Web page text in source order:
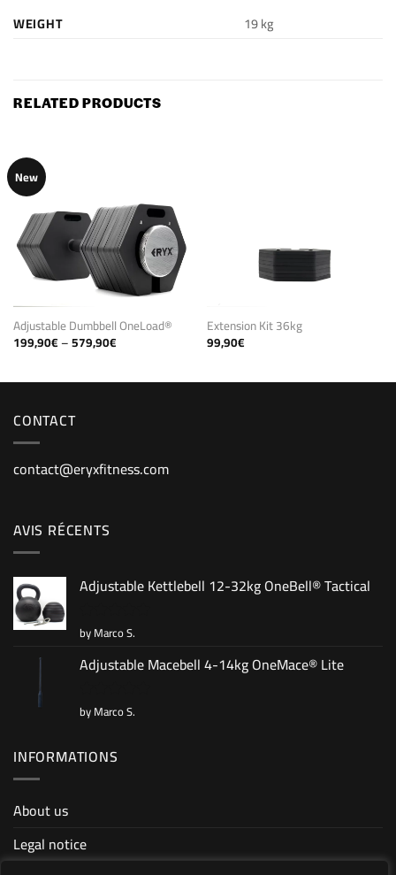
WEIGHT 19 kg
RELATED PRODUCTS
New
Adjustable Dumbbell OneLoad®
199,90€–579,90€Price
range:
579,90€
Extension Kit 36kg
99,90€
CONTACT
contact@eryxfitness.com
AVIS RÉCENTS
Adjustable Kettlebell 12-32kg OneBell® Tactical
Rated5
out of 5
by Marco S.
Adjustable Macebell 4-14kg OneMace® Lite
Rated5
out of 5
by Marco S.
INFORMATIONS
About us
Legal notice